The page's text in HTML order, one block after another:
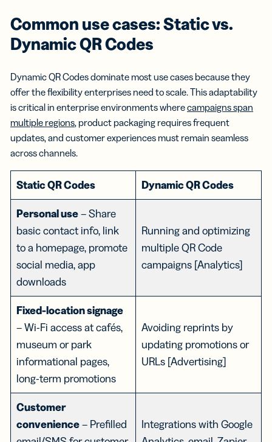
Common use cases: Static vs.
Dynamic QR Codes
Dynamic QR Codes dominate most use cases because they
offer the flexibility enterprises need to scale. This adaptability
is critical in enterprise environments wherecampaigns span
multiple regions, product packaging requires frequent
updates, and customer experiences must remain seamless
across channels.
Static QR Codes Dynamic QR Codes
Personal use– Share
basic contact info, link
to a homepage, promote
social media, app
downloads
Running and optimizing
multiple QR Code
campaigns [Analytics]
Fixed-location signage
– Wi-Fi access at cafés,
museum or park
informational pages,
long-term promotions
Avoiding reprints by
updating promotions or
URLs [Advertising]
Customer
convenience– Prefilled
Integrations with Google